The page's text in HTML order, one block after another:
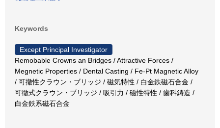
Keywords
Except Principal Investigator
Remobable Crowns an Bridges / Attractive Forces /
Megnetic Properties / Dental Casting / Fe-Pt Magnetic Alloy
/ 可撤性クラウン・ブリッジ / 磁気特性 / 白金鉄磁石合金 /
可徹式クラウン・ブリッジ / 吸引力 / 磁性特性 / 歯科鋳造 /
白金鉄系磁石合金